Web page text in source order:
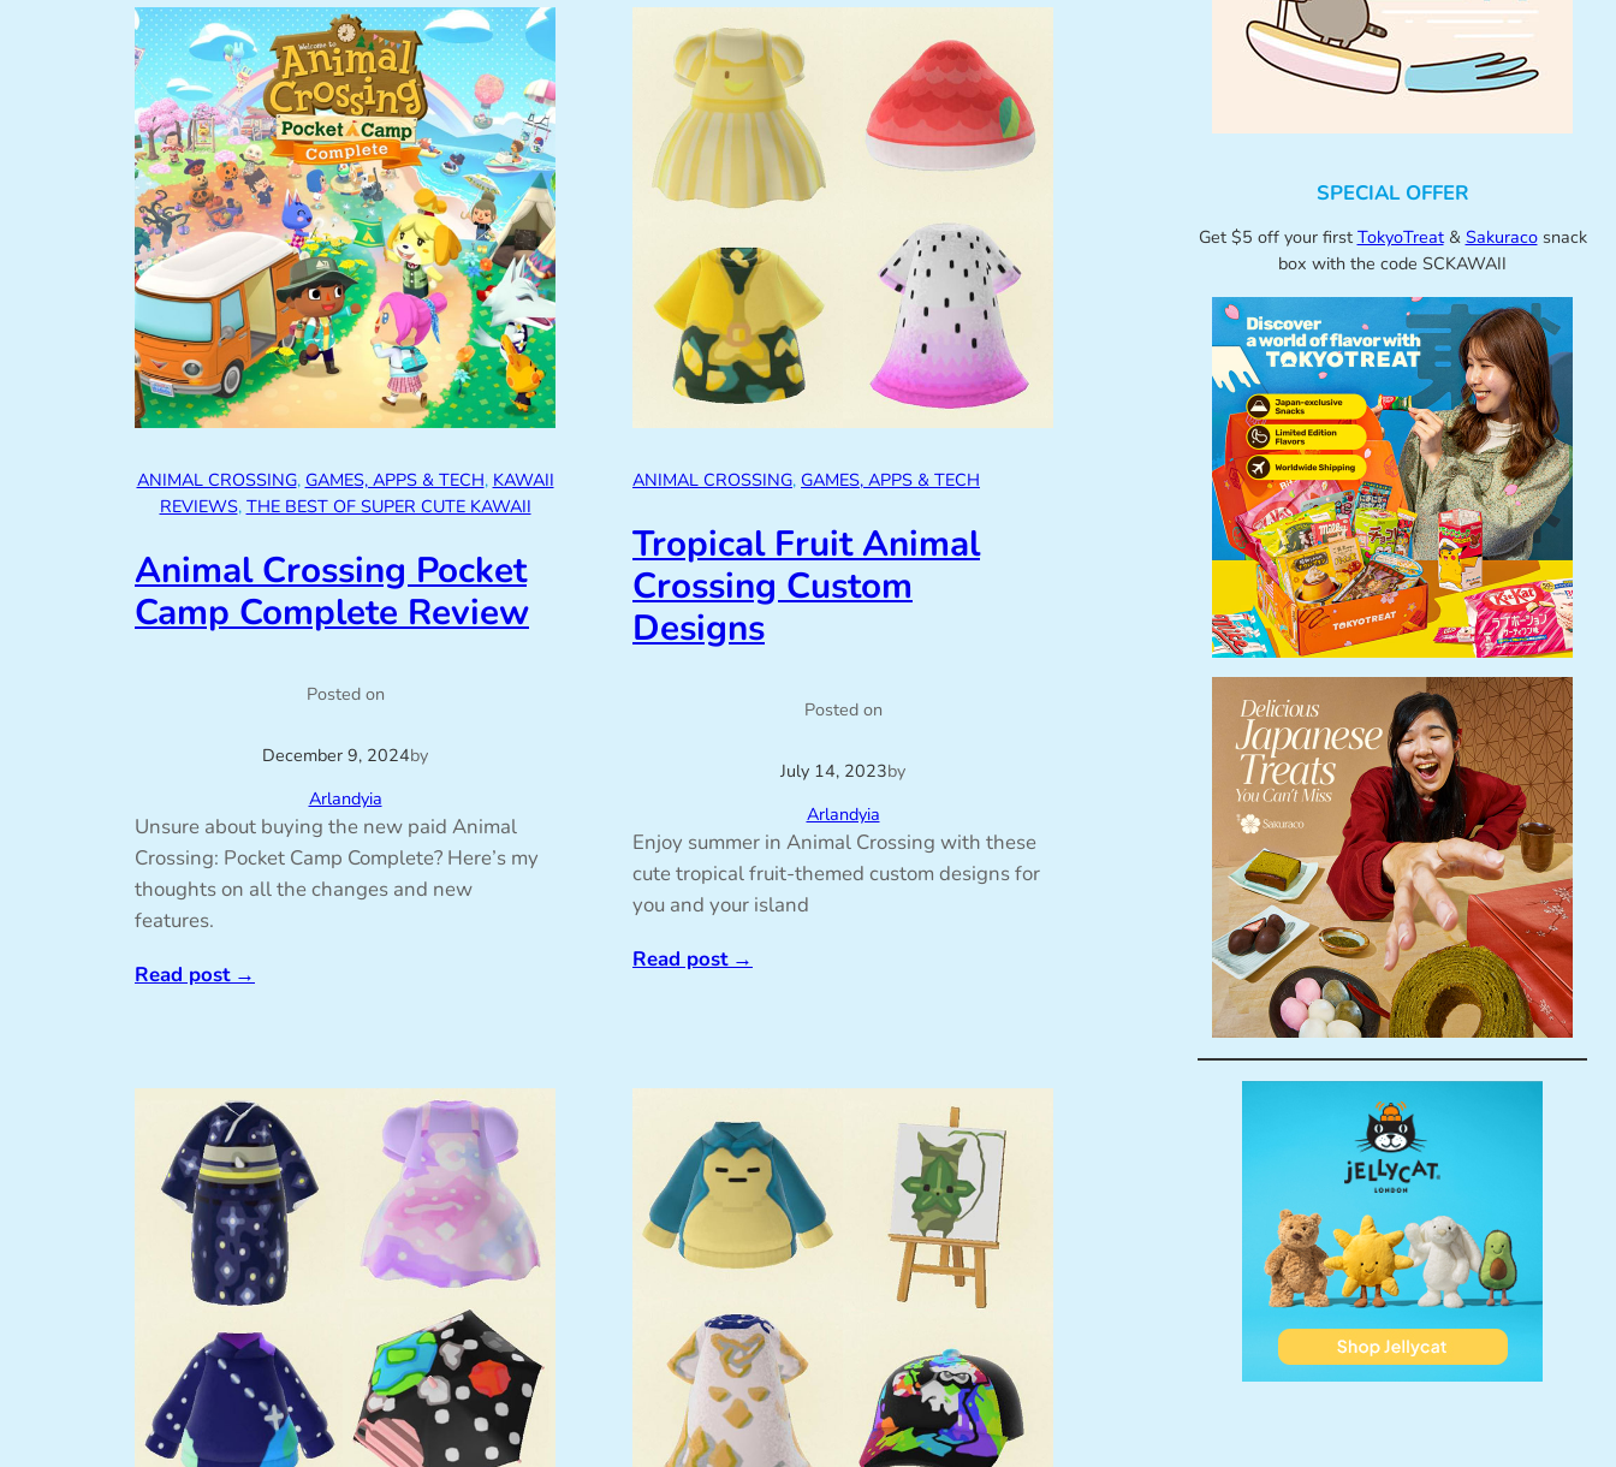
ANIMAL CROSSING, GAMES, APPS & TECH, KAWAII
REVIEWS, THE BEST OF SUPER CUTE KAWAII
Animal Crossing Pocket
Camp Complete Review
Posted on
December 9, 2024by
Arlandyia
Unsure about buying the new paid Animal
Crossing: Pocket Camp Complete? Here’s my
thoughts on all the changes and new
features.
Read post→
ANIMAL CROSSING, GAMES, APPS & TECH
Tropical Fruit Animal
Crossing Custom
Designs
Posted on
July 14, 2023by
Arlandyia
Enjoy summer in Animal Crossing with these
cute tropical fruit-themed custom designs for
you and your island
Read post→
SPECIAL OFFER
Get $5 off your first TokyoTreat& Sakuracosnack
box with the code SCKAWAII